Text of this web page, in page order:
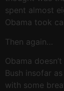
spent almost
Obama took
Then again…
Obama
Bush insofar
with some